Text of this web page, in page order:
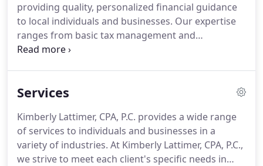
providing quality, personalized financial guidance
to local individuals and businesses. Our expertise
ranges from basic tax management and
accounting services to more in-depth services such
leading firms in and throughout the area.
mentality of our staff, we assure that every client
receives the close analysis and attention they
deserve.
Services
Kimberly Lattimer, CPA, P.C. provides a wide range
of services to individuals and businesses in a
variety of industries. At Kimberly Lattimer, CPA, P.C.,
we strive to meet each client's specific needs in